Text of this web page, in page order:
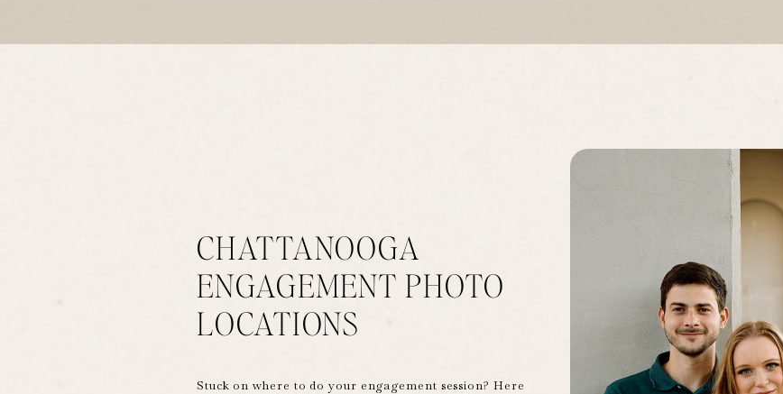
CHATTANOOGA
ENGAGEMENT PHOTO
LOCATIONS
Stuck on where to do your engagement session? Here